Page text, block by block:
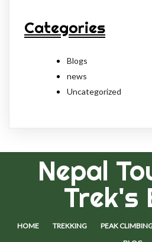
Categories
Blogs
news
Uncategorized
Nepal
Trek's
HOME TREKKING PEAK